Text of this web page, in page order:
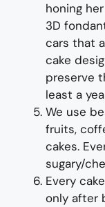
honing
3D
cars that
cake
preserve
least a
We use
fruits,
cakes.
sugary/
Every
only after